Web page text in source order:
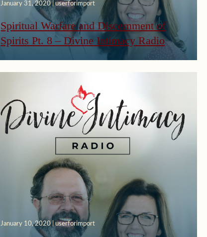
January 31, 2020 | userforimport
Spiritual Warfare and Discernment of
Spirits Pt. 8 – Divine Intimacy Radio
January 10, 2020 | userforimport